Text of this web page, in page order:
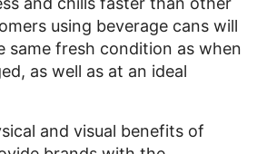
using beverage cans will
same fresh condition as when
as well as at an ideal
and visual benefits of